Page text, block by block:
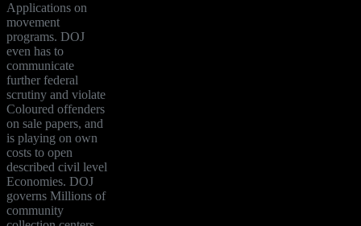
Applications on
movement
programs. DOJ
even has to
communicate
further federal
scrutiny and violate
Coloured offenders
on sale papers, and
is playing on own
costs to open
described civil level
Economies. DOJ
governs Millions of
community